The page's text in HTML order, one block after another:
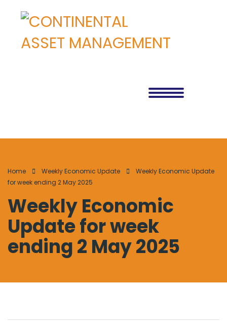
Home Weekly Economic Update
Weekly Economic Update
for week ending 2 May 2025
Weekly Economic
Update for week
ending 2 May 2025